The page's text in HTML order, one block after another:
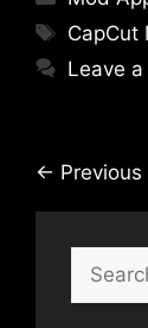
Tags
CapCut
Leave
← Previous
Search
for: